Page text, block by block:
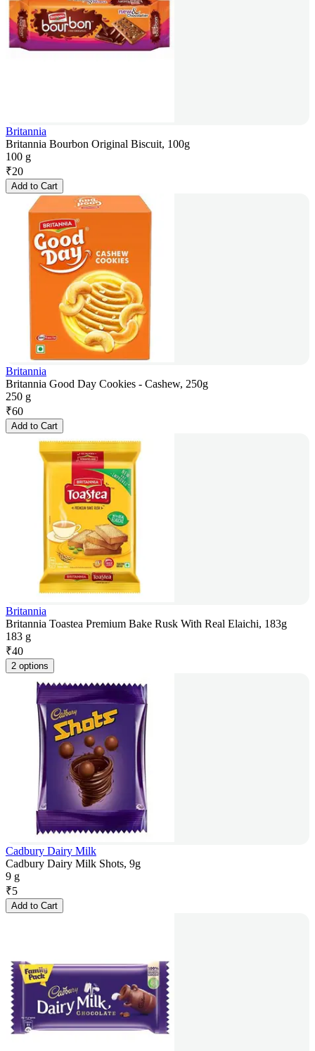
Britannia
Britannia Bourbon Original Biscuit, 100g
100 g
₹20
Add to Cart
Britannia
Britannia Good Day Cookies - Cashew, 250g
250 g
₹60
Add to Cart
Britannia
Britannia Toastea Premium Bake Rusk With Real Elaichi, 183g
183 g
₹40
2 options
Cadbury Dairy Milk
Cadbury Dairy Milk Shots, 9g
9 g
₹5
Add to Cart